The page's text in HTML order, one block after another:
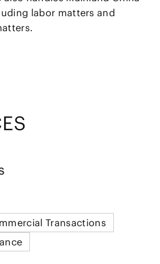
labor matters and
Transactions